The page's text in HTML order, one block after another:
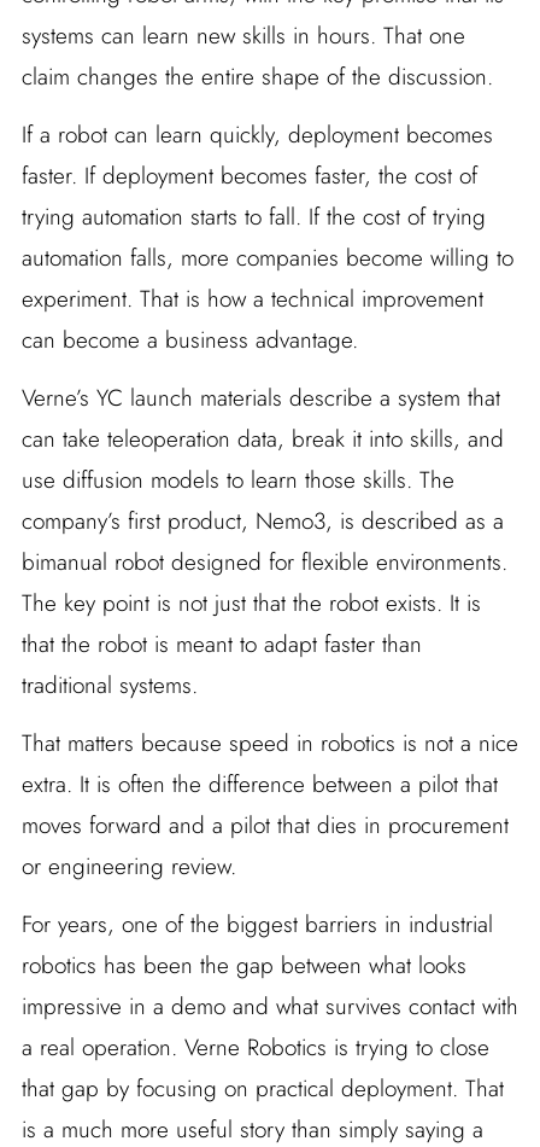
systems can learn new skills in hours. That one
claim changes the entire shape of the discussion.
If a robot can learn quickly, deployment becomes
faster. If deployment becomes faster, the cost of
trying automation starts to fall. If the cost of trying
automation falls, more companies become willing to
experiment. That is how a technical improvement
can become a business advantage.
Verne’s YC launch materials describe a system that
can take teleoperation data, break it into skills, and
use diffusion models to learn those skills. The
company’s first product, Nemo3, is described as a
bimanual robot designed for flexible environments.
The key point is not just that the robot exists. It is
that the robot is meant to adapt faster than
traditional systems.
That matters because speed in robotics is not a nice
extra. It is often the difference between a pilot that
moves forward and a pilot that dies in procurement
or engineering review.
For years, one of the biggest barriers in industrial
robotics has been the gap between what looks
impressive in a demo and what survives contact with
a real operation. Verne Robotics is trying to close
that gap by focusing on practical deployment. That
is a much more useful story than simply saying a